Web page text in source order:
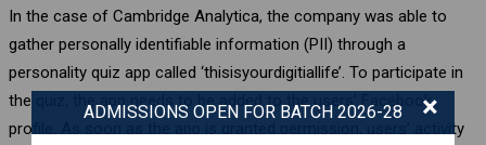
ADMISSIONS OPEN FOR BATCH 2026-28 ×
In the case of Cambridge Analytica, the company was able to
gather personally identifiable information (PII) through a
personality quiz app called ‘thisisyourdigitiallife’. To participate in
the quiz, the app needs to be added to the users’ Facebook
profile. As soon as the app is granted permission, users’ activity